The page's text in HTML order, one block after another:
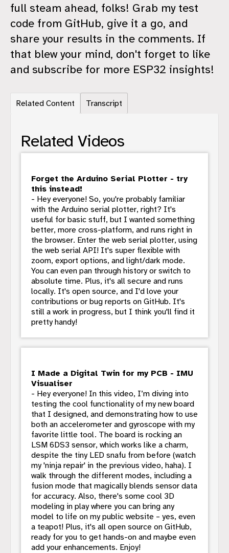
full steam ahead, folks! Grab my test
code from GitHub, give it a go, and
share your results in the comments. If
that blew your mind, don't forget to like
and subscribe for more ESP32 insights!
Related Content Transcript
Related Videos
Forget the Arduino Serial Plotter - try
this instead!
- Hey everyone! So, you're probably familiar
with the Arduino serial plotter, right? It's
useful for basic stuff, but I wanted something
better, more cross-platform, and runs right in
the browser. Enter the web serial plotter, using
the web serial API! It's super flexible with
zoom, export options, and light/dark mode.
You can even pan through history or switch to
absolute time. Plus, it's all secure and runs
locally. It's open source, and I'd love your
contributions or bug reports on GitHub. It's
still a work in progress, but I think you'll find it
pretty handy!
I Made a Digital Twin for my PCB - IMU
Visualiser
- Hey everyone! In this video, I’m diving into
testing the cool functionality of my new board
that I designed, and demonstrating how to use
both an accelerometer and gyroscope with my
favorite little tool. The board is rocking an
LSM 6DS3 sensor, which works like a charm,
despite the tiny LED snafu from before (watch
my 'ninja repair' in the previous video, haha). I
walk through the different modes, including a
fusion mode that magically blends sensor data
for accuracy. Also, there's some cool 3D
modeling in play where you can bring any
model to life on my public website – yes, even
a teapot! Plus, it's all open source on GitHub,
ready for you to get hands-on and maybe even
add your enhancements. Enjoy!